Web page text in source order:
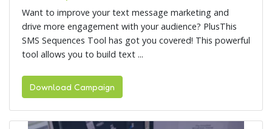
Want to improve your text message marketing and
drive more engagement with your audience? PlusThis
SMS Sequences Tool has got you covered! This powerful
tool allows you to build text ...
Download Campaign